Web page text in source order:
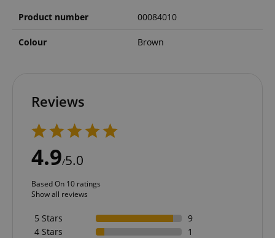
Product number 00084010
Colour Brown
Reviews
4.9/5.0
Based On 10 ratings
Show all reviews
5 Stars
9
4 Stars
1